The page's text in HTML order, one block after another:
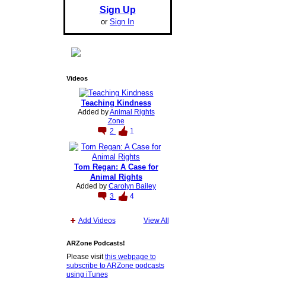
Sign Up
or Sign In
Videos
Teaching Kindness
Added byAnimal Rights
Zone
2
1
Tom Regan: A Case for
Animal Rights
Added by Carolyn Bailey
3
4
Add Videos View All
ARZone Podcasts!
Please visitthis webpage to
subscribe to ARZone podcasts
using iTunes